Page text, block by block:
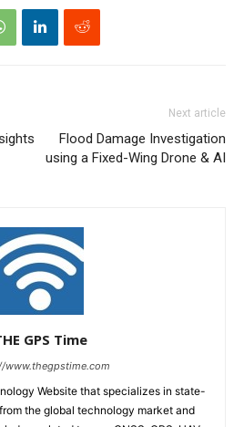
Next article
Flood Damage Investigation
using a Fixed-Wing Drone & AI
GPS Time
www.thegpstime.com
Website that specializes in state-
the global technology market and